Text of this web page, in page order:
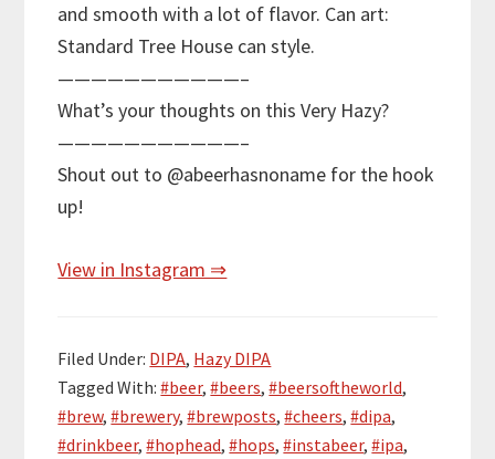
and smooth with a lot of flavor. Can art:
Standard Tree House can style.
———————————–
What’s your thoughts on this Very Hazy?
———————————–
Shout out to @abeerhasnoname for the hook
up!
View in Instagram ⇒
Filed Under: DIPA, Hazy DIPA
Tagged With:#beer,#beers,#beersoftheworld,
#brew,#brewery,#brewposts,#cheers,#dipa,
#drinkbeer,#hophead,#hops,#instabeer,#ipa,